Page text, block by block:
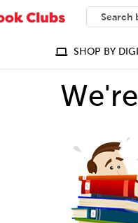
SEARCH
What can
SHOP BY